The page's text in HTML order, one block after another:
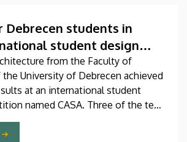
Debrecen students in
student design
from the Faculty of
University of Debrecen achieved
at an international student
named CASA. Three of the ten
by the international jury at
competition were prepared by